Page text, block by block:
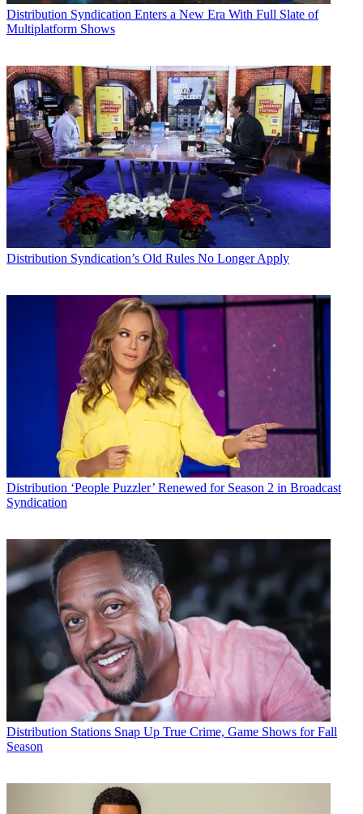
Distribution Syndication Enters a New Era With Full Slate of
Multiplatform Shows
Distribution Syndication’s Old Rules No Longer Apply
Distribution ‘People Puzzler’ Renewed for Season 2 in Broadcast
Syndication
Distribution Stations Snap Up True Crime, Game Shows for Fall
Season